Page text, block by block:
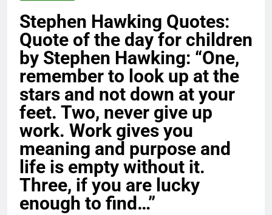
Stephen Hawking Quotes:
Quote of the day for children
by Stephen Hawking: “One,
remember to look up at the
stars and not down at your
feet. Two, never give up
work. Work gives you
meaning and purpose and
life is empty without it.
Three, if you are lucky
enough to find…”